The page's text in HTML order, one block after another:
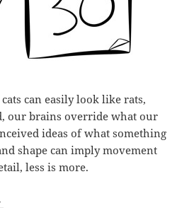
can easily look like rats,
our brains override what our
ideas of what something
shape can imply movement
less is more.
something new for 30 days